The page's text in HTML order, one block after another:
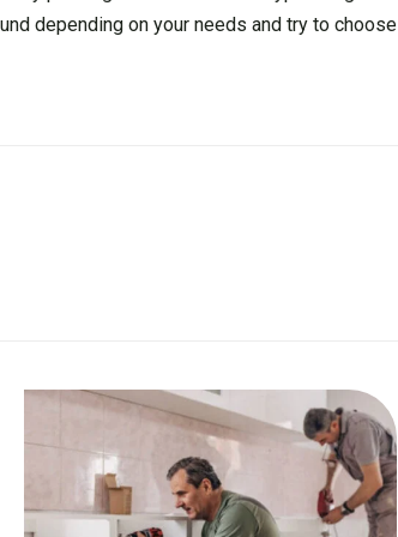
depending on your needs and try to choose